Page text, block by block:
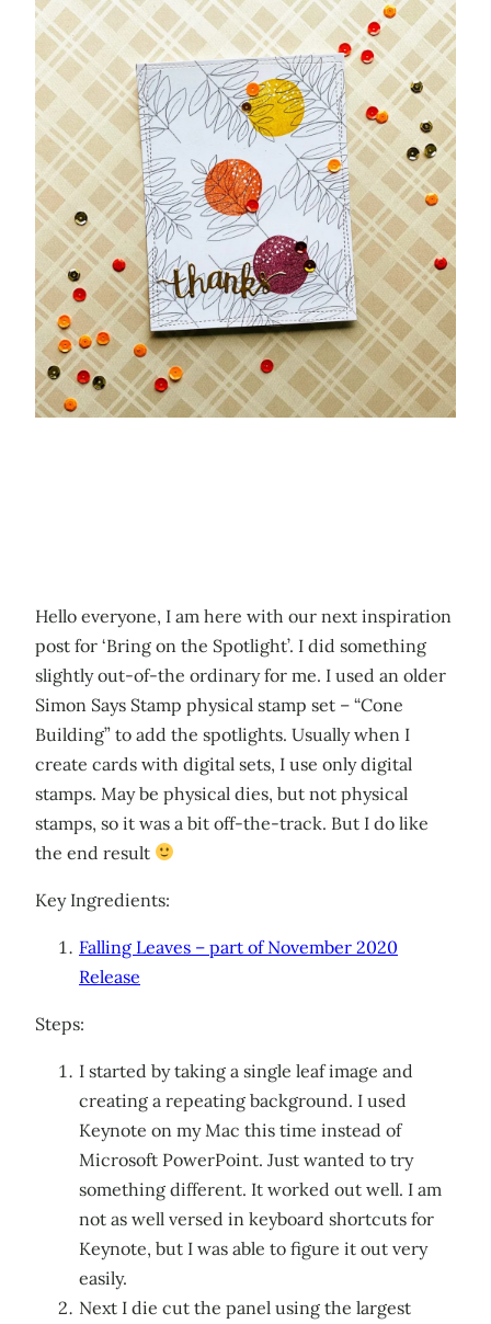
Hello everyone, I am here with our next inspiration
post for ‘Bring on the Spotlight’. I did something
slightly out-of-the ordinary for me. I used an older
Simon Says Stamp physical stamp set – “Cone
Building” to add the spotlights. Usually when I
create cards with digital sets, I use only digital
stamps. May be physical dies, but not physical
stamps, so it was a bit off-the-track. But I do like
the end result
Key Ingredients:
Falling Leaves – part of November 2020
Release
Steps:
I started by taking a single leaf image and
creating a repeating background. I used
Keynote on my Mac this time instead of
Microsoft PowerPoint. Just wanted to try
something different. It worked out well. I am
not as well versed in keyboard shortcuts for
Keynote, but I was able to figure it out very
easily.
Next I die cut the panel using the largest